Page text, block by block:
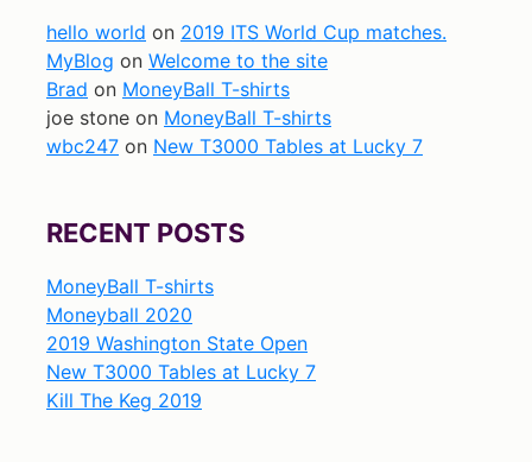
hello world on 2019 ITS World Cup matches.
MyBlog on Welcome to the site
Brad on MoneyBall T-shirts
joe stone on MoneyBall T-shirts
wbc247 on New T3000 Tables at Lucky 7
RECENT POSTS
MoneyBall T-shirts
Moneyball 2020
2019 Washington State Open
New T3000 Tables at Lucky 7
Kill The Keg 2019